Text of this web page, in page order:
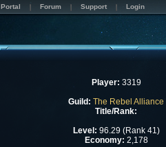
Portal Forum Support Login
Player: 3319
Guild: The Rebel Alliance
Title/Rank:
Level: 96.29 (Rank 41)
Economy: 2,178